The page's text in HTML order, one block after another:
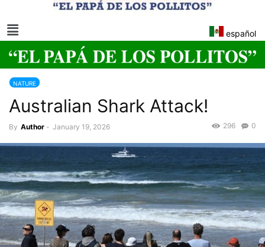
español
NATURE
Australian Shark Attack!
By Author - January 19, 2026 0
296